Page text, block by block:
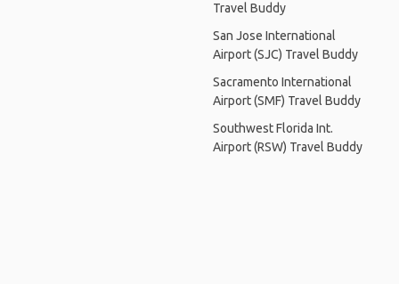
Travel Buddy
San Jose International
Airport (SJC) Travel Buddy
Sacramento International
Airport (SMF) Travel Buddy
Southwest Florida Int.
Airport (RSW) Travel Buddy